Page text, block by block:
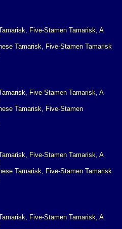
Tamarisk, Five-Stamen Tamarisk
Tamarisk, Five-Stamen
Tamarisk, Five-Stamen Tamarisk